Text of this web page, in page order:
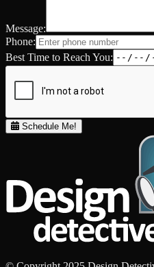
Message:
Phone:
Best Time to Reach You:
Schedule Me!